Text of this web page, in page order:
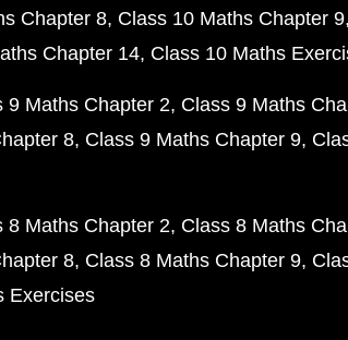
Chapter 8 Class 10 Maths Chapter 9
Chapter 14 Class 10 Maths
9 Maths Chapter 2 Class 9 Maths
8 Class 9 Maths Chapter 9
8 Maths Chapter 2 Class 8 Maths
8 Class 8 Maths Chapter 9
Exercises